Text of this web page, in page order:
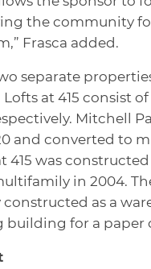
the community
Frasca added.
separate
at 415 consist
Mitchell
and converted to
415 was constructed
in 2004.
as a
building for a paper